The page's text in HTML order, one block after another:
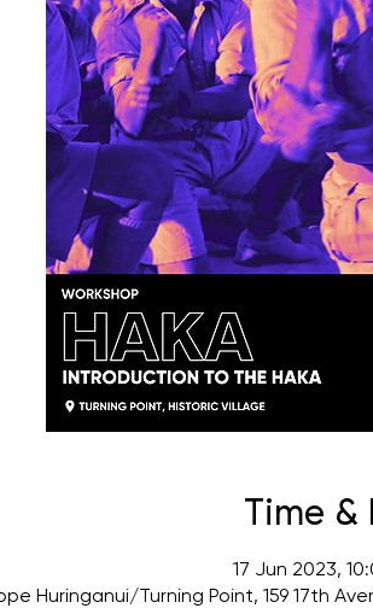
Time
17 Jun 2023,
Huringanui/Turning Point, 159 17th